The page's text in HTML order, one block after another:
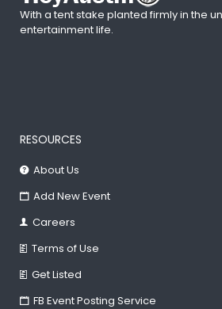
With a tent stake planted firmly in the
entertainment life.
RESOURCES
About Us
Add New Event
Careers
Terms of Use
Get Listed
FB Event Posting Service